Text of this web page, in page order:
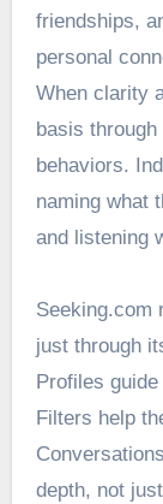
friendships,
personal
When clarity
basis
behaviors.
naming what
and listening
Seeking.com
just through
Profiles
Filters help
depth, not